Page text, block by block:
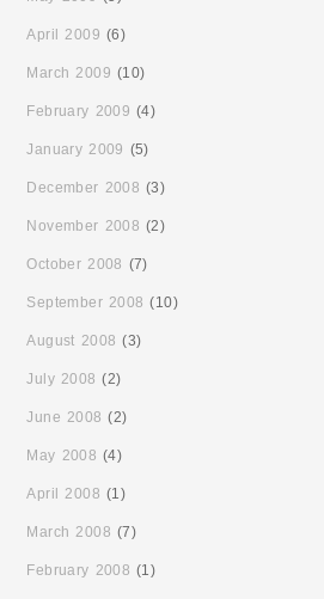
April 2009 (6)
March 2009 (10)
February 2009 (4)
January 2009 (5)
December 2008 (3)
November 2008 (2)
October 2008 (7)
September 2008 (10)
August 2008 (3)
July 2008 (2)
June 2008 (2)
May 2008 (4)
April 2008 (1)
March 2008 (7)
February 2008 (1)